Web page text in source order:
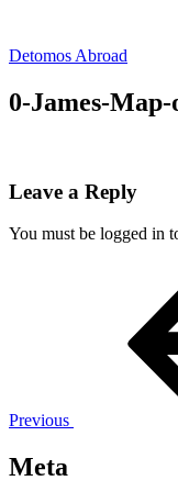
content
Detomos Abroad
0-James-
Leave a Reply
You must be logged in
Previous
Meta